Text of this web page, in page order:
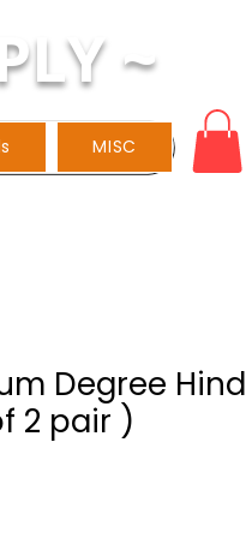
~
MISC
Degree Hind
2 pair )